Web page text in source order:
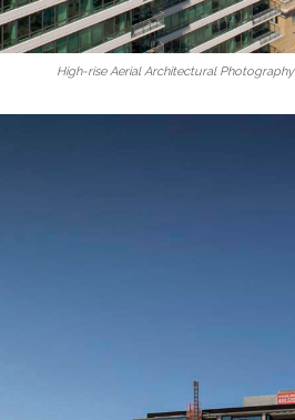
High-rise Aerial Architectural Photography